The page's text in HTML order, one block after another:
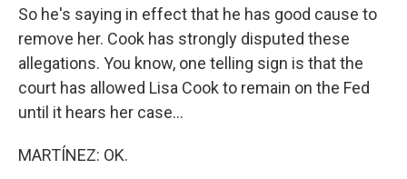
So he's saying in effect that he has good cause to
remove her. Cook has strongly disputed these
allegations. You know, one telling sign is that the
court has allowed Lisa Cook to remain on the Fed
until it hears her case...
MARTÍNEZ: OK.